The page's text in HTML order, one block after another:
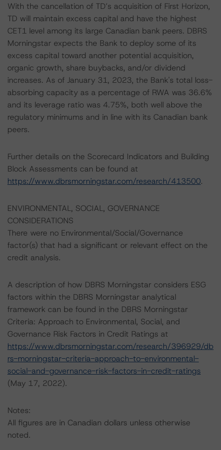
With the cancellation of TD’s acquisition of First Horizon,
TD will maintain excess capital and have the highest
CET1 level among its large Canadian bank peers. DBRS
Morningstar expects the Bank to deploy some of its
excess capital toward another potential acquisition,
organic growth, share buybacks, and/or dividend
increases. As of January 31, 2023, the Bank's total loss-
absorbing capacity as a percentage of RWA was 36.6%
and its leverage ratio was 4.75%, both well above the
regulatory minimums and in line with its Canadian bank
peers.
Further details on the Scorecard Indicators and Building
Block Assessments can be found at
https://www.dbrsmorningstar.com/research/413500.
ENVIRONMENTAL, SOCIAL, GOVERNANCE
CONSIDERATIONS
There were no Environmental/Social/Governance
factor(s) that had a significant or relevant effect on the
credit analysis.
A description of how DBRS Morningstar considers ESG
factors within the DBRS Morningstar analytical
framework can be found in the DBRS Morningstar
Criteria: Approach to Environmental, Social, and
Governance Risk Factors in Credit Ratings at
https://www.dbrsmorningstar.com/research/396929/db
rs-morningstar-criteria-approach-to-environmental-
social-and-governance-risk-factors-in-credit-ratings
(May 17, 2022).
Notes:
All figures are in Canadian dollars unless otherwise
noted.